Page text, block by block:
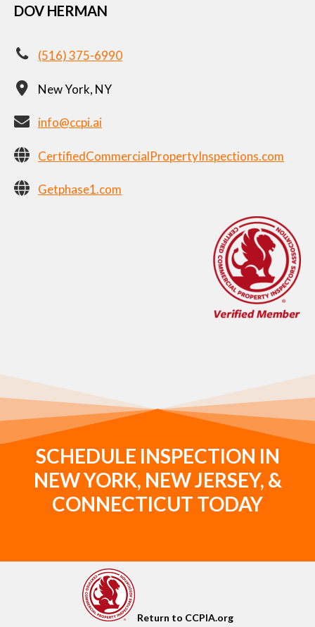
DOV HERMAN
(516) 375-6990
New York, NY
info@ccpi.ai
CertifiedCommercialPropertyInspections.com
Getphase1.com
SCHEDULE INSPECTION IN
NEW YORK, NEW JERSEY, &
CONNECTICUT TODAY
Return to CCPIA.org